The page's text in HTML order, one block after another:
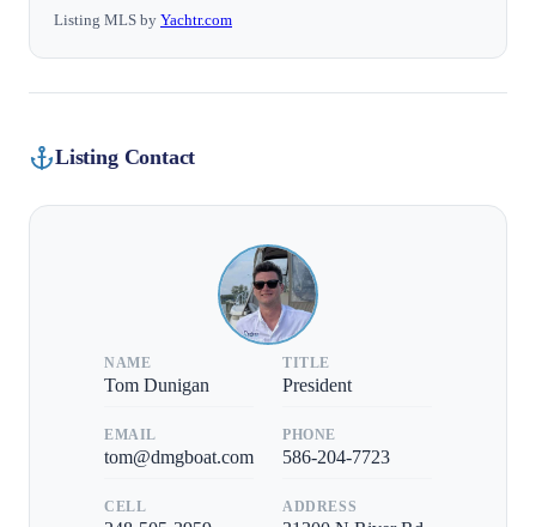
Listing MLS by Yachtr.com
Listing Contact
NAME
Tom Dunigan
TITLE
President
EMAIL
tom@dmgboat.com
PHONE
586-204-7723
CELL ADDRESS